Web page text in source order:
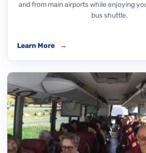
and from main airports while enjoying
bus shuttle.
Learn More →